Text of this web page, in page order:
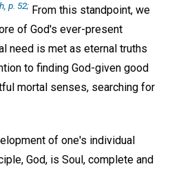
p. 52; From this standpoint, we
of God's ever-present
need is met as eternal truths
to finding God-given good
mortal senses, searching for
of one's individual
God, is Soul, complete and